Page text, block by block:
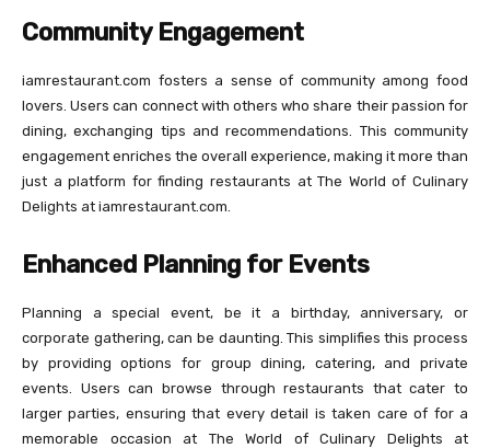
Community Engagement
iamrestaurant.com fosters a sense of community among food
lovers. Users can connect with others who share their passion for
dining, exchanging tips and recommendations. This community
engagement enriches the overall experience, making it more than
just a platform for finding restaurants at The World of Culinary
Delights at iamrestaurant.com.
Enhanced Planning for Events
Planning a special event, be it a birthday, anniversary, or
corporate gathering, can be daunting. This simplifies this process
by providing options for group dining, catering, and private
events. Users can browse through restaurants that cater to
larger parties, ensuring that every detail is taken care of for a
memorable occasion at The World of Culinary Delights at